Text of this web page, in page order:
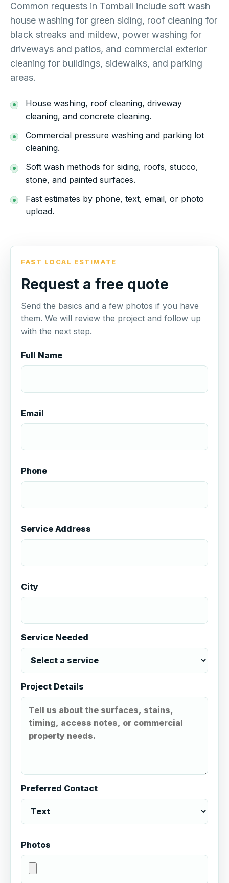
Common requests in Tomball include soft wash
house washing for green siding, roof cleaning for
black streaks and mildew, power washing for
driveways and patios, and commercial exterior
cleaning for buildings, sidewalks, and parking
areas.
House washing, roof cleaning, driveway
cleaning, and concrete cleaning.
Commercial pressure washing and parking lot
cleaning.
Soft wash methods for siding, roofs, stucco,
stone, and painted surfaces.
Fast estimates by phone, text, email, or photo
upload.
FAST LOCAL ESTIMATE
Request a free quote
Send the basics and a few photos if you have
them. We will review the project and follow up
with the next step.
Full Name
Email
Phone
Service Address
City
Service Needed
Project Details
Preferred Contact
Photos